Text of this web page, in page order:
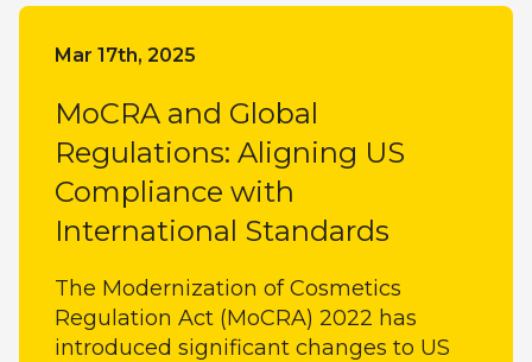
Mar 17th, 2025
MoCRA and Global
Regulations: Aligning US
Compliance with
International Standards
The Modernization of Cosmetics
Regulation Act (MoCRA) 2022 has
introduced significant changes to US